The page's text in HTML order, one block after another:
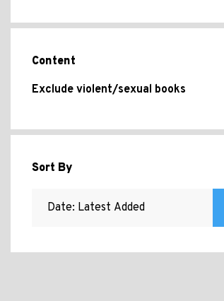
Content
Exclude violent/sexual books
Sort By